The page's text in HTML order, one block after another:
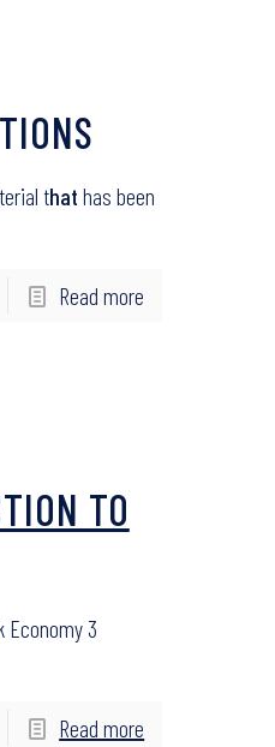
that has been
Read more
TO
Economy 3
Read more